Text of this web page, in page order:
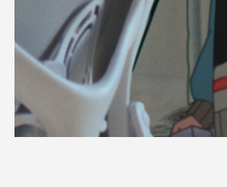
Supporter Guideline